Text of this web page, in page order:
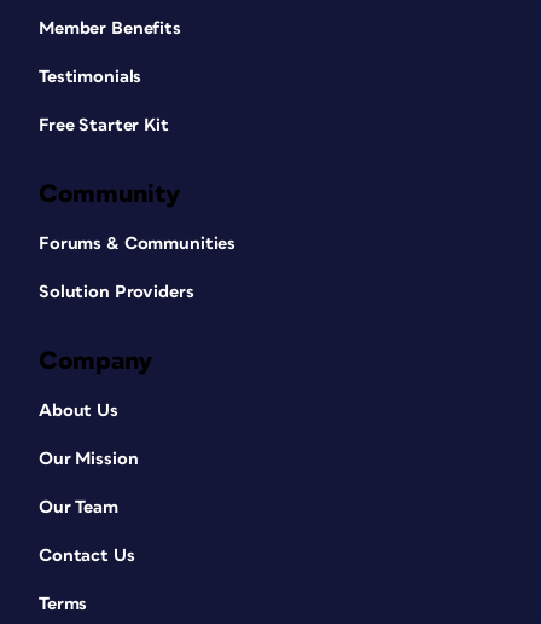
Member Benefits
Testimonials
Free Starter Kit
Community
Forums & Communities
Solution Providers
Company
About Us
Our Mission
Our Team
Contact Us
Terms